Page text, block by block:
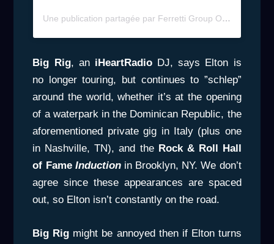
Une publication partagée par Ferretti Group Official (@ferrettigroup)
Big Rig, an iHeartRadioDJ, says Elton is
no longer touring, but continues to ”schlep”
around the world, whether it’s at the opening
of a waterpark in the Dominican Republic, the
aforementioned private gig in Italy (plus one
in Nashville, TN), and the Rock & Roll Hall
of FameInductionin Brooklyn, NY. We don’t
agree since these appearances are spaced
out, so Elton isn’t constantly on the road.
Big Rig might be annoyed then if Elton turns